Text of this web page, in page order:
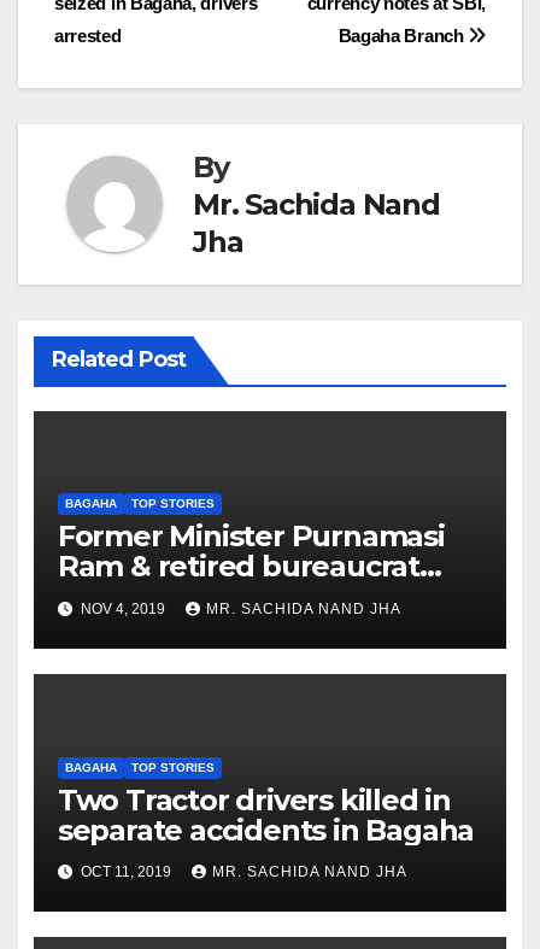
navigation
Bagaha Branch
arrested
By
Mr. Sachida Nand
Jha
Related Post
BAGAHA TOP STORIES
Former Minister Purnamasi
Ram & retired bureaucrat
Gulrez Hoda to float new
party
NOV 4, 2019 MR. SACHIDA NAND JHA
BAGAHA TOP STORIES
Two Tractor drivers killed in
separate accidents in Bagaha
OCT 11, 2019 MR. SACHIDA NAND JHA